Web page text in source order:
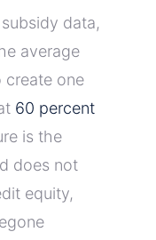
data,
average
create one
60 percent
is the
does not
equity,